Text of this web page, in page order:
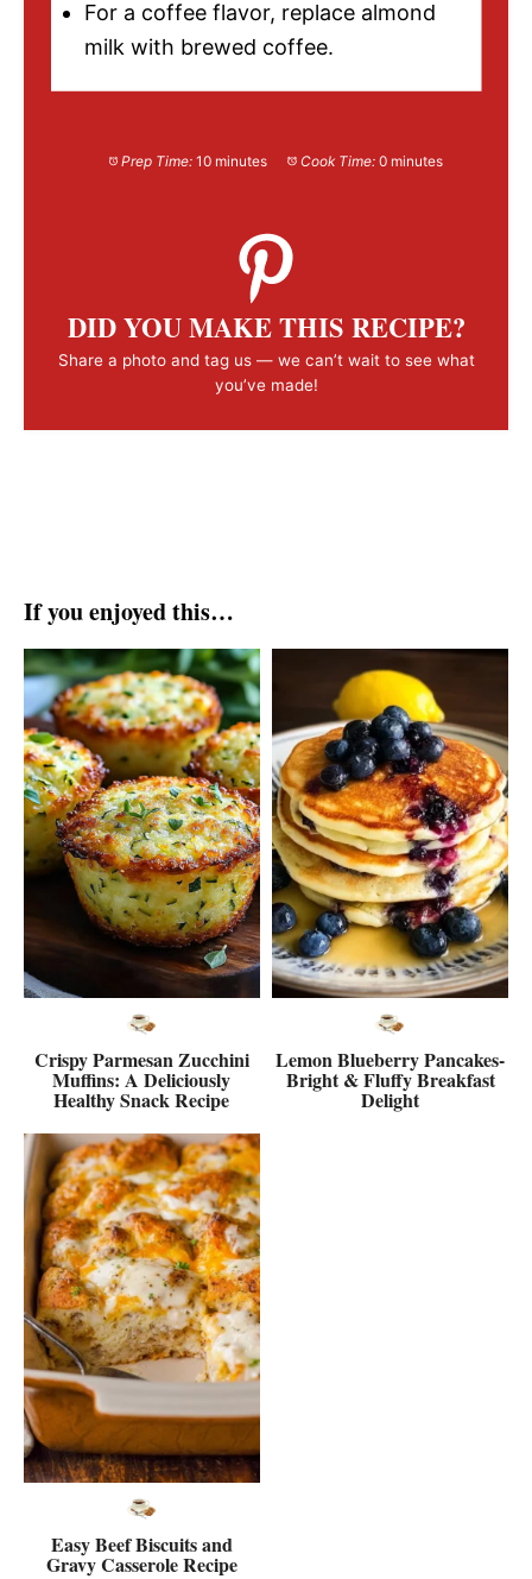
For a coffee flavor, replace almond
milk with brewed coffee.
Prep Time: 10 minutes Cook Time: 0 minutes
DID YOU MAKE THIS RECIPE?
Share a photo and tag us — we can’t wait to see what
you’ve made!
If you enjoyed this…
Crispy Parmesan Zucchini
Muffins: A Deliciously
Healthy Snack Recipe
Lemon Blueberry Pancakes-
Bright & Fluffy Breakfast
Delight
Easy Beef Biscuits and
Gravy Casserole Recipe